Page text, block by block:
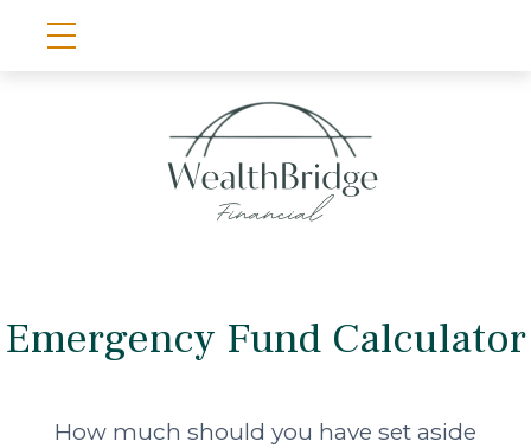
Emergency Fund Calculator
How much should you have set aside